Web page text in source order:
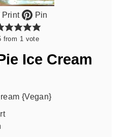
Print Pin
from 1 vote
Ice Cream
{Vegan}